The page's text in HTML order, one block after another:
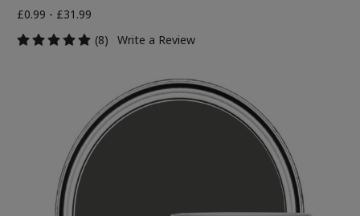
£0.99 - £31.99
(8)
Write a Review